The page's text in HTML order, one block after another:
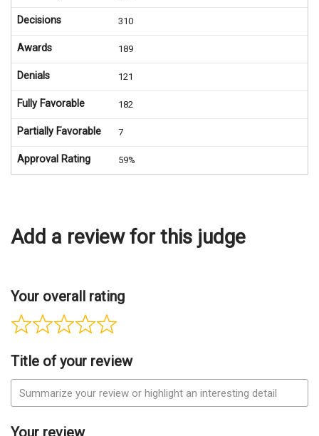
Decisions 310
Awards 189
Denials 121
Fully Favorable 182
Partially Favorable 7
Approval Rating 59%
Add a review for this judge
Your overall rating
Title of your review